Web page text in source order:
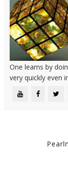
One learns by
very quickly even